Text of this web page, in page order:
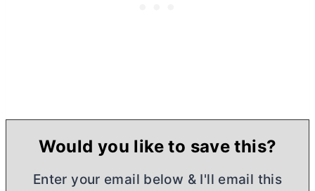
Would you like to save this?
Enter your email below & I'll email this